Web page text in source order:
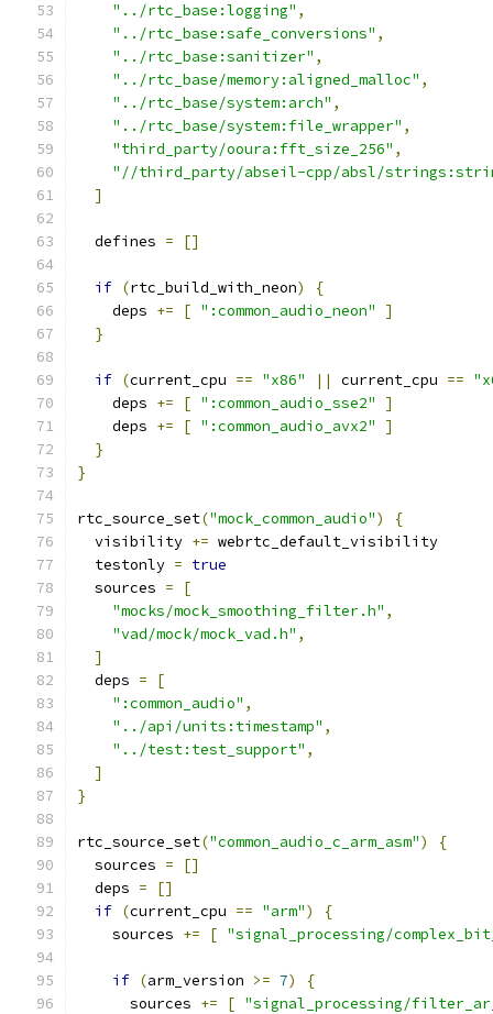
"../rtc_base:logging" ,
"../rtc_base:safe_conversions" ,
"../rtc_base:sanitizer" ,
"../rtc_base/memory:aligned_malloc" ,
"../rtc_base/system:arch" ,
"../rtc_base/system:file_wrapper" ,
"third_party/ooura:fft_size_256" ,
"//third_party/abseil-cpp/absl/
]
  defines
= []
if (rtc_build_with_neon)
{
    deps
+= [ ":common_audio_neon"
]
}
if (current_cpu == "x86" || current_cpu ==
    deps
+= [ ":common_audio_sse2"
]
    deps
+= [ ":common_audio_avx2"
]
}
}
rtc_source_set("mock_common_audio")
{
  visibility
+= webrtc_default_visibility
  testonly
= true
  sources
=
[
"mocks/mock_smoothing_filter.h" ,
"vad/mock/mock_vad.h" ,
]
  deps
=
[
":common_audio" ,
"../api/units:timestamp" ,
"../test:test_support" ,
]
}
rtc_source_set("common_audio_c_arm_asm")
{
  sources
=
[]
  deps
=
[]
if (current_cpu == "arm")
{
    sources
+= [ "signal_processing/
if (arm_version >= 7)
{
      sources
+= [ "signal_processing/